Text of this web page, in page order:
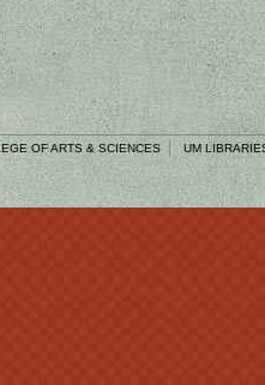
OF ARTS & SCIENCES UM